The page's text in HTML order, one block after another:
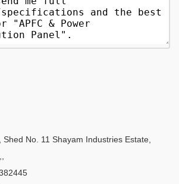
Shed No. 11 Shayam Industries Estate,